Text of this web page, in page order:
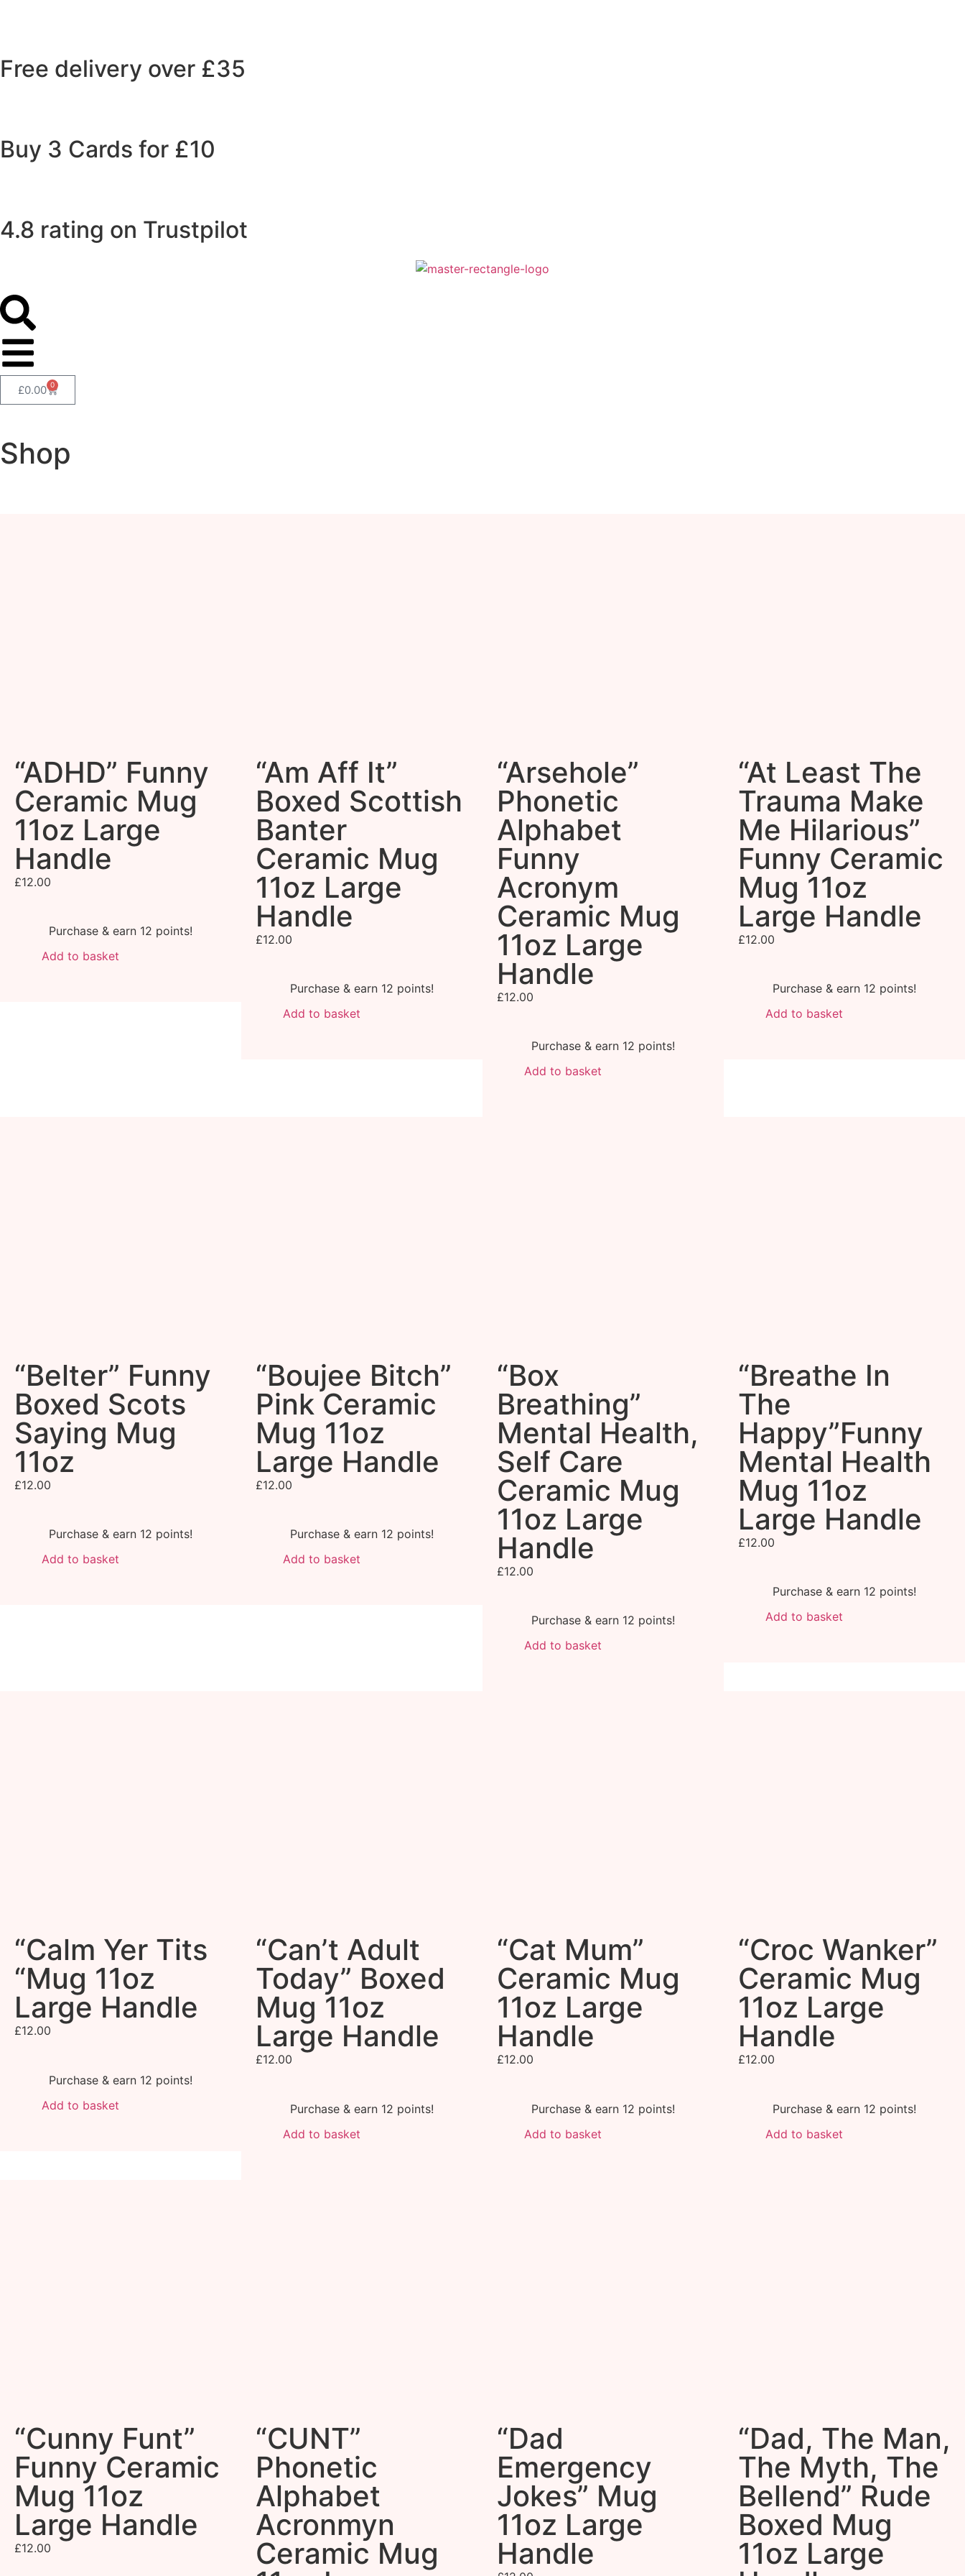
Free delivery over £35
Buy 3 Cards for £10
4.8 rating on Trustpilot
£0.00 0
Shop
“ADHD” Funny
Ceramic Mug
11oz Large
Handle
£12.00
Purchase & earn 12 points!
Add to basket
“Am Aff It”
Boxed Scottish
Banter
Ceramic Mug
11oz Large
Handle
£12.00
Purchase & earn 12 points!
Add to basket
“Arsehole”
Phonetic
Alphabet
Funny
Acronym
Ceramic Mug
11oz Large
Handle
£12.00
Purchase & earn 12 points!
Add to basket
“At Least The
Trauma Make
Me Hilarious”
Funny Ceramic
Mug 11oz
Large Handle
£12.00
Purchase & earn 12 points!
Add to basket
“Belter” Funny
Boxed Scots
Saying Mug
11oz
£12.00
Purchase & earn 12 points!
Add to basket
“Boujee Bitch”
Pink Ceramic
Mug 11oz
Large Handle
£12.00
Purchase & earn 12 points!
Add to basket
“Box
Breathing”
Mental Health,
Self Care
Ceramic Mug
11oz Large
Handle
£12.00
Purchase & earn 12 points!
Add to basket
“Breathe In
The
Happy”Funny
Mental Health
Mug 11oz
Large Handle
£12.00
Purchase & earn 12 points!
Add to basket
“Calm Yer Tits
“Mug 11oz
Large Handle
£12.00
Purchase & earn 12 points!
Add to basket
“Can’t Adult
Today” Boxed
Mug 11oz
Large Handle
£12.00
Purchase & earn 12 points!
Add to basket
“Cat Mum”
Ceramic Mug
11oz Large
Handle
£12.00
Purchase & earn 12 points!
Add to basket
“Croc Wanker”
Ceramic Mug
11oz Large
Handle
£12.00
Purchase & earn 12 points!
Add to basket
“Cunny Funt”
Funny Ceramic
Mug 11oz
Large Handle
£12.00
“CUNT”
Phonetic
Alphabet
Acronmyn
Ceramic Mug
“Dad
Emergency
Jokes” Mug
11oz Large
Handle
“Dad, The Man,
The Myth, The
Bellend” Rude
Boxed Mug
11oz Large